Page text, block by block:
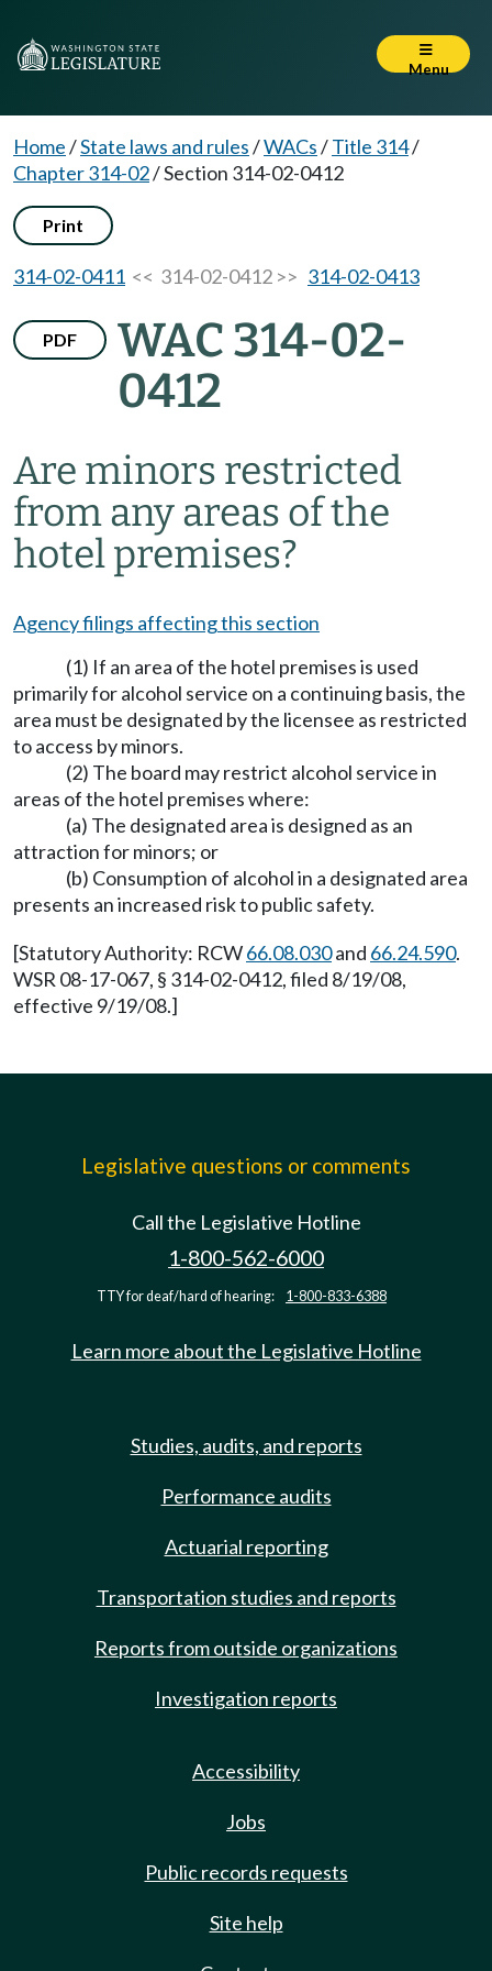
Menu
Home/State laws and rules/WACs/Title 314/
Chapter 314-02/Section 314-02-0412
Print
314-02-0411 << 314-02-0412 >> 314-02-0413
PDF
WAC 314-02-
0412
Are minors restricted
from any areas of the
hotel premises?
Agency filings affecting this section
(1) If an area of the hotel premises is used
primarily for alcohol service on a continuing basis, the
area must be designated by the licensee as restricted
to access by minors.
(2) The board may restrict alcohol service in
areas of the hotel premises where:
(a) The designated area is designed as an
attraction for minors; or
(b) Consumption of alcohol in a designated area
presents an increased risk to public safety.
[Statutory Authority: RCW66.08.030and 66.24.590.
WSR 08-17-067, § 314-02-0412, filed 8/19/08,
effective 9/19/08.]
Legislative questions or comments
Call the Legislative Hotline
1-800-562-6000
TTY for deaf/hard of hearing: 1-800-833-6388
Learn more about the Legislative Hotline
Studies, audits, and reports
Performance audits
Actuarial reporting
Transportation studies and reports
Reports from outside organizations
Investigation reports
Accessibility
Jobs
Public records requests
Site help